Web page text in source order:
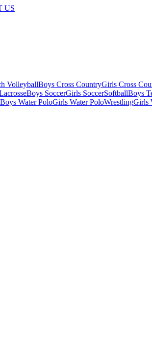
US
VolleyballBoys Cross CountryGirls Cross
Boys SoccerGirls SoccerSoftballBoys
Boys Water PoloGirls Water PoloWrestlingGirls